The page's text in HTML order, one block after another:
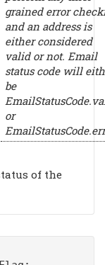
grained error
and an address is
either considered
valid or not. Email
status code will
be
or
of the